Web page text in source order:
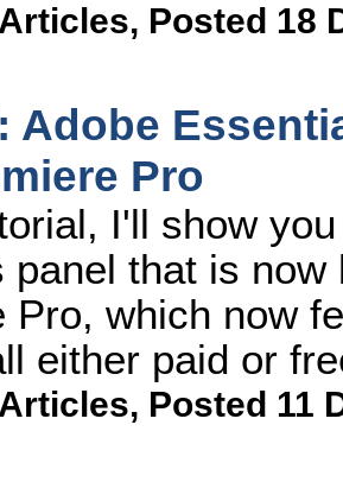
, Posted 18
Adobe
Pro
I'll show
panel that is
Pro, which now
either paid or
, Posted 11